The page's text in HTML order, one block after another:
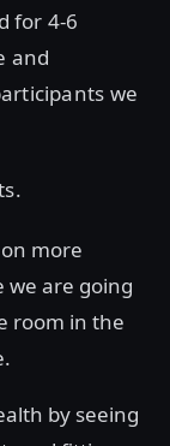
for 4-6
and
we
more
we are going
room in the
by seeing